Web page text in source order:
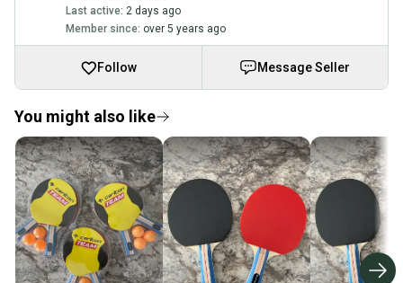
Last active: 2 days ago
Member since: over 5 years ago
Follow Message Seller
You might also like